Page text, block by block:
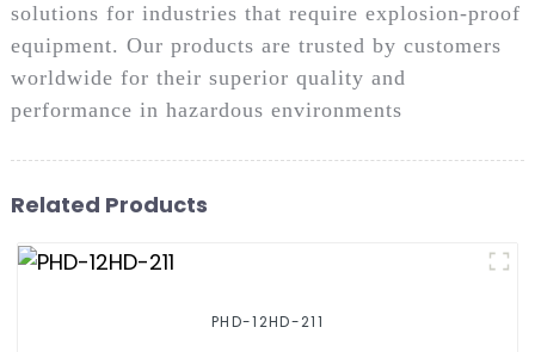
solutions for industries that require explosion-proof
equipment. Our products are trusted by customers
worldwide for their superior quality and
performance in hazardous environments
Related Products
PHD-12HD-211